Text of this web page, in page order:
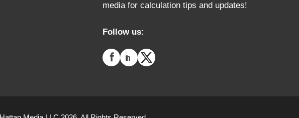
media for calculation tips and updates!
Follow us: